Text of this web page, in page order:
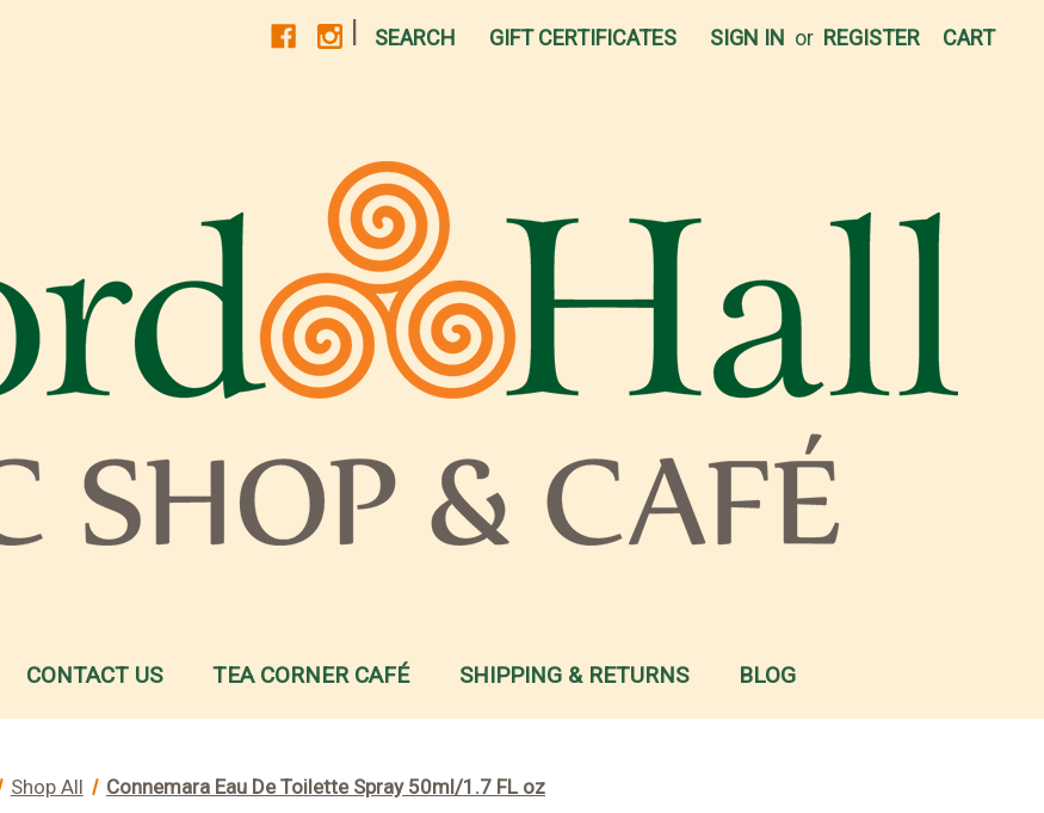
SEARCH GIFT CERTIFICATES SIGN IN or REGISTER CART
CONTACT US TEA CORNER CAFÉ SHIPPING & RETURNS BLOG
Shop All Connemara Eau De Toilette Spray 50ml/1.7 FL oz